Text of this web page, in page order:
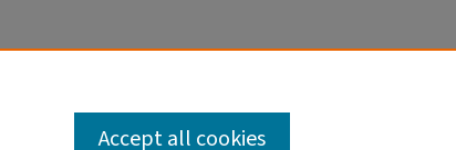
Accept all cookies